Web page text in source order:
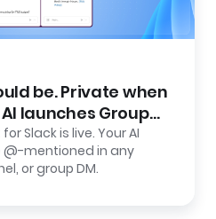
be. Private when
launches Group
Slack is live. Your AI
@-mentioned in any
or group DM.